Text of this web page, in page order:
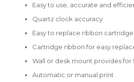
Easy to use, accurate and
Quartz clock accuracy
Easy to replace ribbon
Cartridge ribbon for easy
Wall or desk mount provides
Automatic or manual print